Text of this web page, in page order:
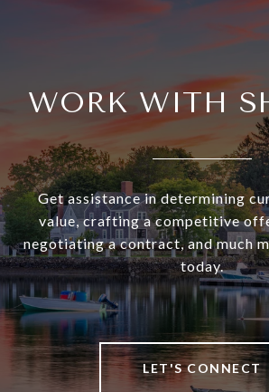
WORK WITH
Get assistance in determining
value, crafting a competitive
negotiating a contract, and much
today.
LET'S CONNECT